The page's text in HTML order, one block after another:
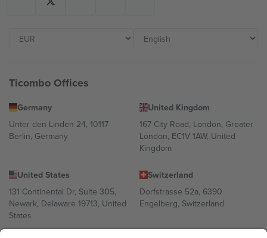
Ticombo Offices
Germany
Unter den Linden 24, 10117
Berlin, Germany
United Kingdom
167 City Road, London, Greater
London, EC1V 1AW, United
Kingdom
United States
131 Continental Dr, Suite 305,
Newark, Delaware 19713, United
States
Switzerland
Dorfstrasse 52a, 6390
Engelberg, Switzerland